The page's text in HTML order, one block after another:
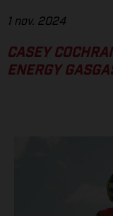
1 nov. 2024
CASEY
ENERGY